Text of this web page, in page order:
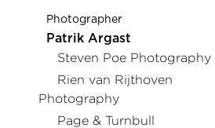
Photographer
Patrik Argast
Steven Poe Photography
Rien van Rijthoven
Photography
Page & Turnbull